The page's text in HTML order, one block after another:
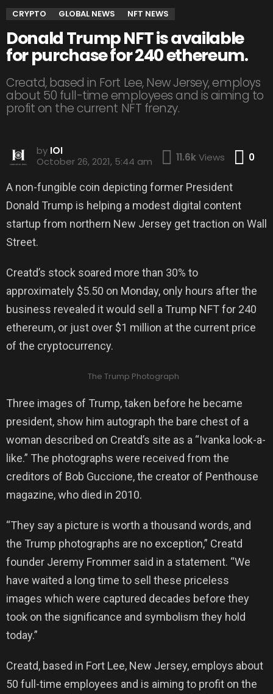
CRYPTO GLOBAL NEWS NFT NEWS
Donald Trump NFT is available
for purchase for 240 ethereum.
Creatd, based in Fort Lee, New Jersey, employs
about 50 full-time employees and is aiming to
profit on the current NFT frenzy.
by IOI
October 26, 2021, 5:44 am
11.6k Views 0
A non-fungible coin depicting former President
Donald Trump is helping a modest digital content
startup from northern New Jersey get traction on Wall
Street.
Creatd’s stock soared more than 30% to
approximately $5.50 on Monday, only hours after the
business revealed it would sell a Trump NFT for 240
ethereum, or just over $1 million at the current price
of the cryptocurrency.
The Trump Photograph
Three images of Trump, taken before he became
president, show him autograph the bare chest of a
woman described on Creatd’s site as a “Ivanka look-a-
like.” The photographs were received from the
creditors of Bob Guccione, the creator of Penthouse
magazine, who died in 2010.
“They say a picture is worth a thousand words, and
the Trump photographs are no exception,” Creatd
founder Jeremy Frommer said in a statement. “We
have waited a long time to sell these priceless
images which were captured decades before they
took on the significance and symbolism they hold
today.”
Creatd, based in Fort Lee, New Jersey, employs about
50 full-time employees and is aiming to profit on the